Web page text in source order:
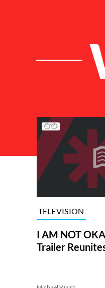
List of Articles
TELEVISION
I AM NOT
Trailer